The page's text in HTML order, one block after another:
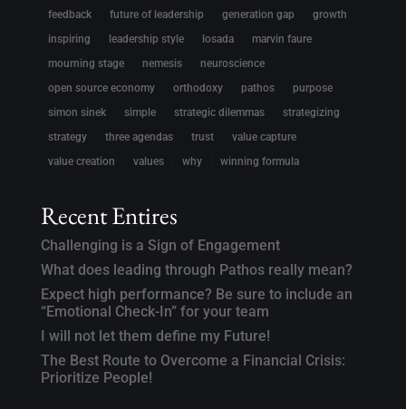
feedback
future of leadership generation gap
growth
inspiring
leadership style losada
marvin faure
mourning stage
nemesis
neuroscience
open source economy
orthodoxy pathos
purpose
simon sinek
simple strategic dilemmas
strategizing
strategy
three agendas trust
value capture
value creation
values why winning formula
Recent Entires
Challenging is a Sign of Engagement
What does leading through Pathos really mean?
Expect high performance? Be sure to include an
“Emotional Check-In” for your team
I will not let them define my Future!
The Best Route to Overcome a Financial Crisis:
Prioritize People!